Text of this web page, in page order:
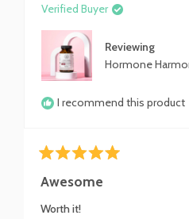
Verified Buyer
Reviewing
Hormone
I recommend this product
5
out
5
Awesome
Worth it!